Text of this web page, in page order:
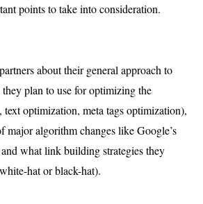
points to take into consideration.
about their general approach to
plan to use for optimizing the
text optimization, meta tags optimization),
major algorithm changes like Google’s
what link building strategies they
hat or black-hat).